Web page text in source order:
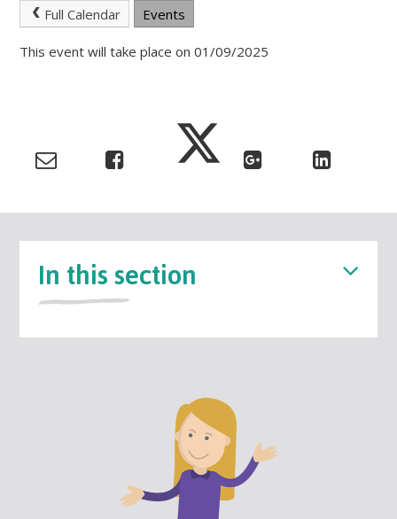
Full Calendar Events
This event will take place on 01/09/2025
In this section